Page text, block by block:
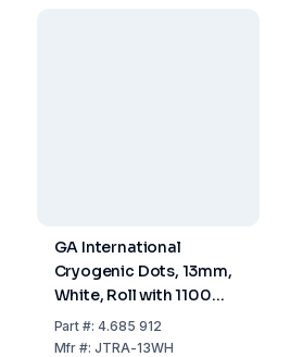
GA International
Cryogenic Dots, 13mm,
White, Roll with 1100
Labels
Part #:4.685 912
Mfr #:JTRA-13WH